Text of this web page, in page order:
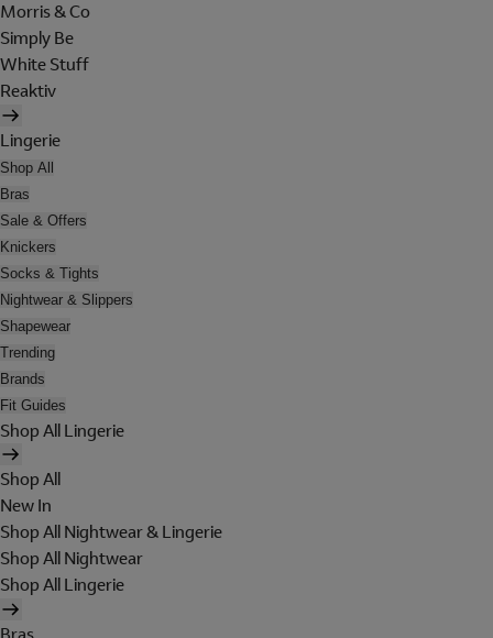
Morris & Co
Simply Be
White Stuff
Reaktiv
Lingerie
Shop All
Bras
Sale & Offers
Knickers
Socks & Tights
Nightwear & Slippers
Shapewear
Trending
Brands
Fit Guides
Shop All Lingerie
Shop All
New In
Shop All Nightwear & Lingerie
Shop All Nightwear
Shop All Lingerie
Bras